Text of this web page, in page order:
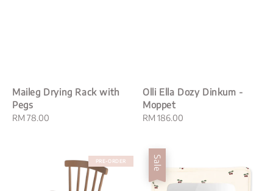
Maileg Drying Rack with
Pegs
Regular
RM 78.00
Olli Ella Dozy Dinkum -
Moppet
Regular
RM 186.00
PRE-ORDER Sale